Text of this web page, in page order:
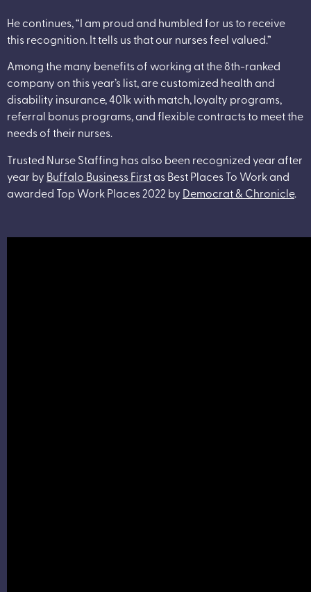
He continues, “I am proud and humbled for us to receive
this recognition. It tells us that our nurses feel valued.”
Among the many benefits of working at the 8th-ranked
company on this year’s list, are customized health and
disability insurance, 401k with match, loyalty programs,
referral bonus programs, and flexible contracts to meet the
needs of their nurses.
Trusted Nurse Staffing has also been recognized year after
year by Buffalo Business Firstas Best Places To Work and
awarded Top Work Places 2022 by Democrat & Chronicle.